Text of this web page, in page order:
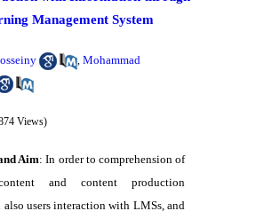
Management System
,Mohammad
Views)
Aim: In order to comprehension of
and content production
also users interaction with LMSs, and